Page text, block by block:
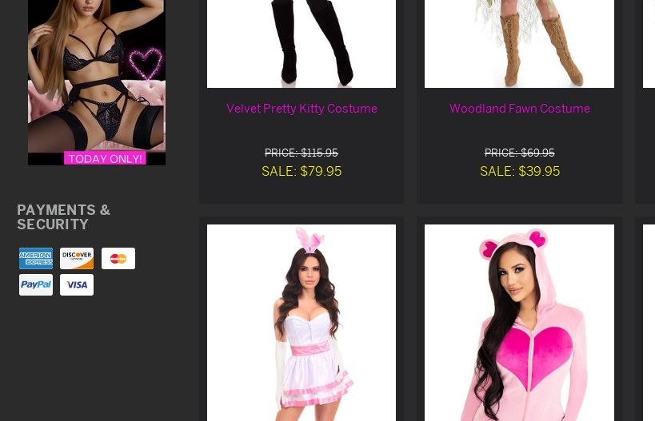
PAYMENTS &
SECURITY
Velvet Pretty Kitty Costume
PRICE: $115.95
SALE: $79.95
Woodland Fawn Costume
PRICE: $69.95
SALE: $39.95